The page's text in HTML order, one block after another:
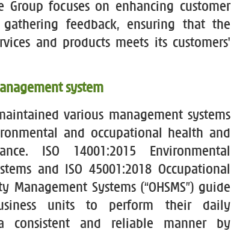
Group focuses on enhancing customer
gathering feedback, ensuring that the
and products meets its customers'
system
various management systems
and occupational health and
ISO 14001:2015 Environmental
and ISO 45001:2018 Occupational
Management Systems (“OHSMS”) guide
units to perform their daily
consistent and reliable manner by